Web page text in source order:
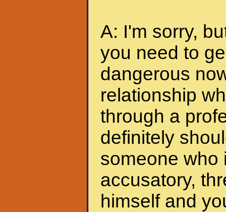
A: I'm sorry,
you need to
dangerous
relationship
through a
definitely
someone who
accusatory,
himself and